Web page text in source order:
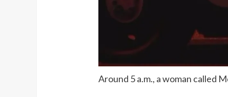
Around 5 a.m., a woman called